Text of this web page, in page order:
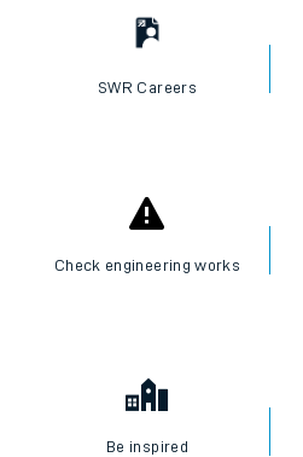
SWR Careers
Check engineering works
Be inspired